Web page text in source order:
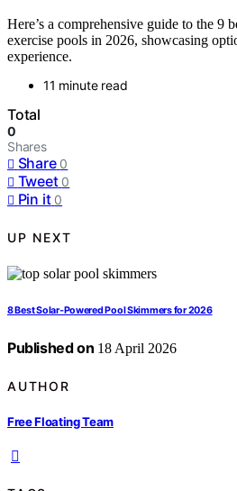
Here’s a comprehensive guide to the 9
exercise pools in 2026, showcasing
experience.
11 minute read
Total
0
Shares
Share 0
Tweet 0
Pin it 0
UP NEXT
8 Best Solar-Powered Pool Skimmers for 2026
Published on 18 April 2026
AUTHOR
Free Floating Team